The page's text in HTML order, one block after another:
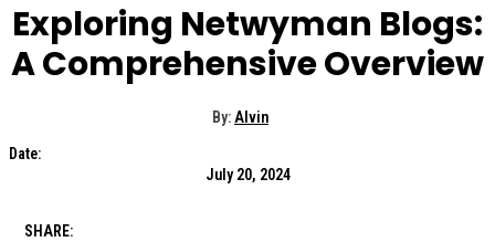
Exploring Netwyman Blogs:
A Comprehensive Overview
By:Alvin
Date:
July 20, 2024
SHARE: